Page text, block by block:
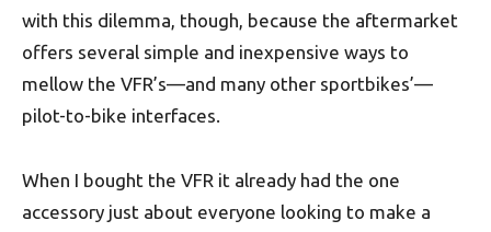
with this dilemma, though, because the aftermarket
offers several simple and inexpensive ways to
mellow the VFR’s—and many other sportbikes’—
pilot-to-bike interfaces.
When I bought the VFR it already had the one
accessory just about everyone looking to make a